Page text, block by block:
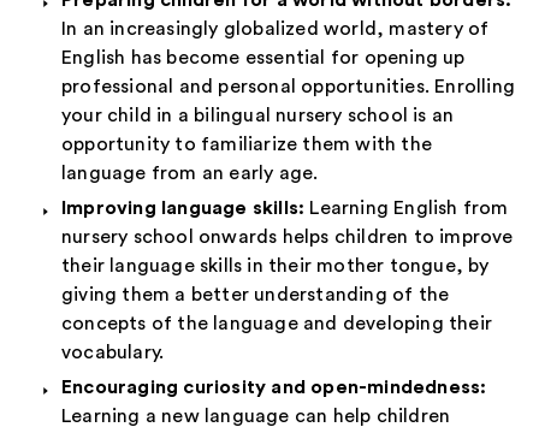
In an increasingly globalized world, mastery of
English has become essential for opening up
professional and personal opportunities. Enrolling
your child in a bilingual nursery school is an
opportunity to familiarize them with the
language from an early age.
Improving language skills: Learning English from
nursery school onwards helps children to improve
their language skills in their mother tongue, by
giving them a better understanding of the
concepts of the language and developing their
vocabulary.
Encouraging curiosity and open-mindedness:
Learning a new language can help children